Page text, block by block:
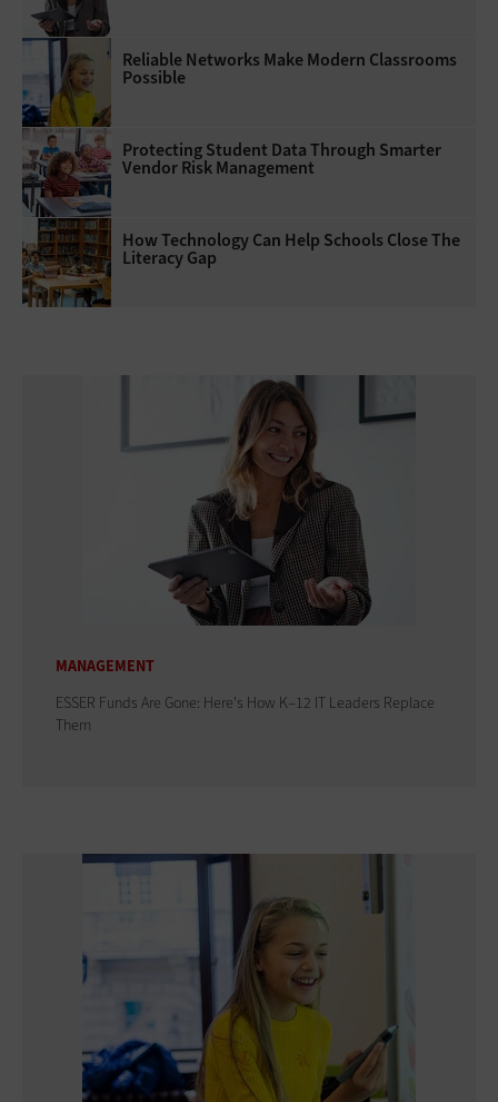
Reliable Networks Make Modern Classrooms
Possible
Protecting Student Data Through Smarter
Vendor Risk Management
How Technology Can Help Schools Close The
Literacy Gap
MANAGEMENT
ESSER Funds Are Gone: Here's How K–12 IT Leaders Replace
Them